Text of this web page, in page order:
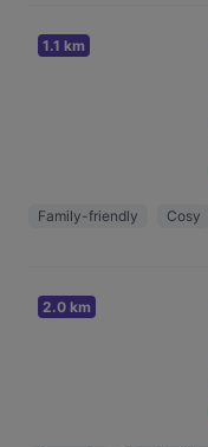
1.1 km
Family-friendly Cosy
2.0 km